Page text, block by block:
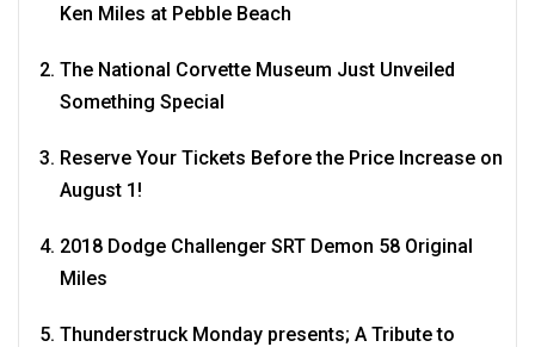
Ken Miles at Pebble Beach
The National Corvette Museum Just Unveiled
Something Special
Reserve Your Tickets Before the Price Increase on
August 1!
2018 Dodge Challenger SRT Demon 58 Original
Miles
Thunderstruck Monday presents; A Tribute to